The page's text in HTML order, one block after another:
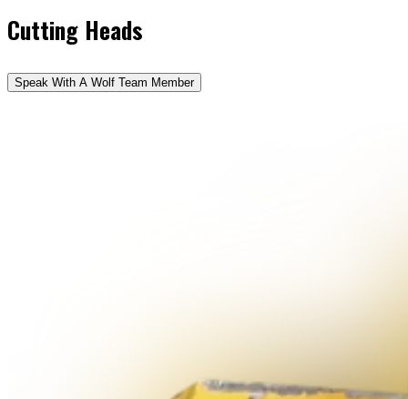
Cutting Heads
Speak With A Wolf Team Member